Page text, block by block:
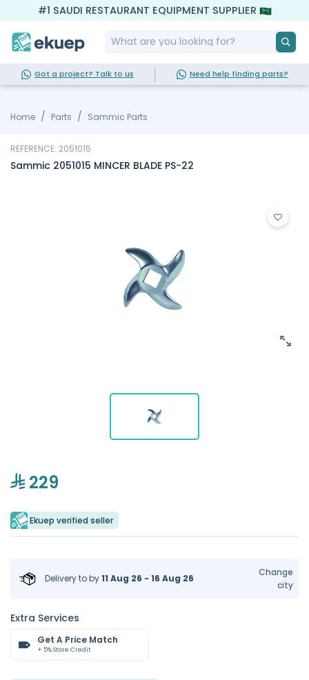
#1 SAUDI RESTAURANT EQUIPMENT SUPPLIER
Got a project? Talk to us Need help finding parts?
Home Parts Sammic Parts
REFERENCE: 2051015
Sammic 2051015 MINCER BLADE PS-22
229
Ekuep verified seller
Delivery toby11 Aug 26 - 16 Aug 26
Change
city
Extra Services
Get A Price Match
+ 5% Store Credit